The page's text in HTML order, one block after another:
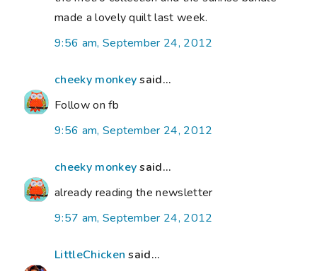
made a lovely quilt last week.
9:56 am, September 24, 2012
cheeky monkeysaid...
Follow on fb
9:56 am, September 24, 2012
cheeky monkeysaid...
already reading the newsletter
9:57 am, September 24, 2012
LittleChicken said...